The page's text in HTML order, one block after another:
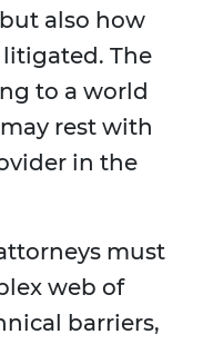
also how
litigated. The
to a world
rest with
in the
must
web of
barriers,